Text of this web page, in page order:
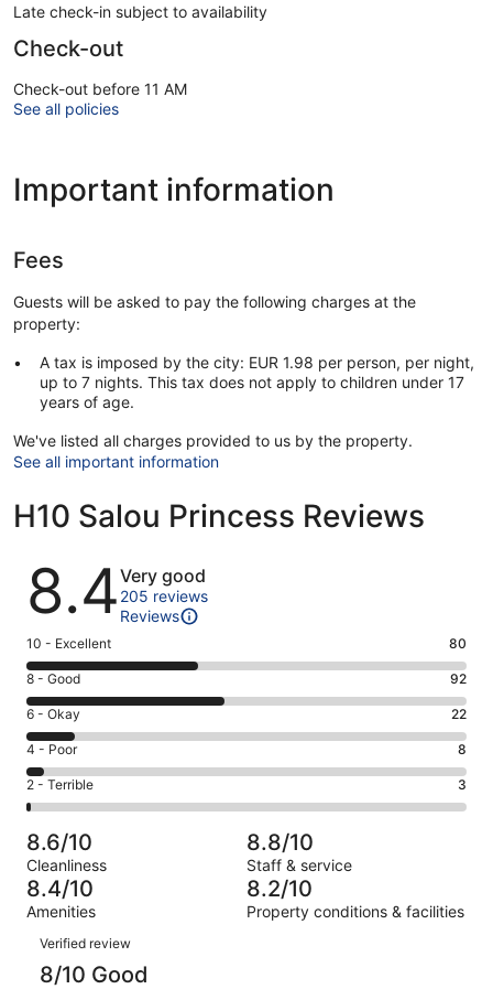
Late check-in subject to availability
Check-out
Check-out before 11 AM
See all policies
Important information
Fees
Guests will be asked to pay the following charges at the
property:
A tax is imposed by the city: EUR 1.98 per person, per night,
up to 7 nights. This tax does not apply to children under 17
years of age.
We've listed all charges provided to us by the property.
See all important information
H10 Salou Princess Reviews
Reviews
8.4Very good
205 reviews
Reviews
Rating
10
-
Excellent.
80
out
of
205
10 - Excellent 80
Rating
8
-
Good.
92
out
of
205
reviews
8 - Good 92
Rating
6
-
Okay.
22
of
205
reviews
6 - Okay 22
Rating
4
-
Poor.
8
out
of
205
4 - Poor 8
Rating
2
-
Terrible.
3
out
of
205
reviews
2 - Terrible 3
8.6/10
Cleanliness
8.8/10
Staff & service
8.4/10
Amenities
8.2/10
Property conditions & facilities
Reviews
Verified review
8/10 Good